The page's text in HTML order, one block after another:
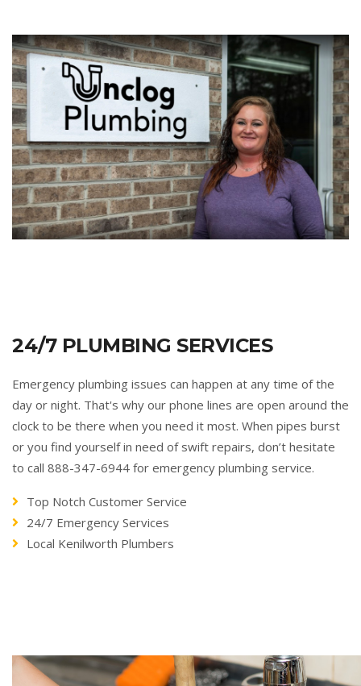
24/7 PLUMBING SERVICES
Emergency plumbing issues can happen at any time of the
day or night. That's why our phone lines are open around the
clock to be there when you need it most. When pipes burst
or you find yourself in need of swift repairs, don’t hesitate
to call 888-347-6944 for emergency plumbing service.
Top Notch Customer Service
24/7 Emergency Services
Local Kenilworth Plumbers